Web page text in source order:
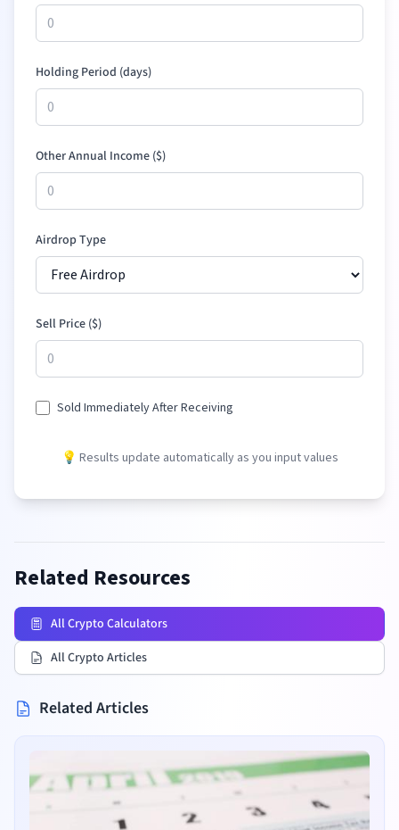
Holding Period (days)
Other Annual Income ($)
Airdrop Type
Sell Price ($)
Sold Immediately After Receiving
💡 Results update automatically as you input values
Related Resources
All Crypto Calculators
All Crypto Articles
Related Articles